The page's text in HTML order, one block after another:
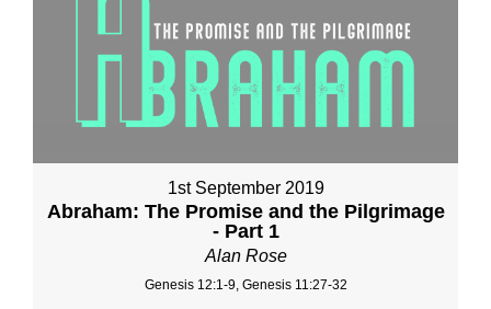
1st September 2019
Abraham: The Promise and the Pilgrimage
- Part 1
Alan Rose
Genesis 12:1-9, Genesis 11:27-32